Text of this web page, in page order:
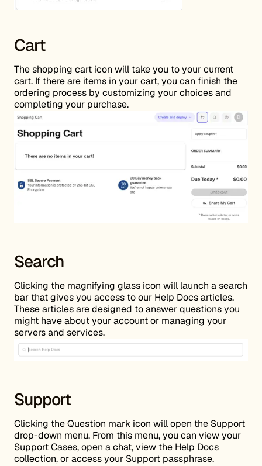
Cart
The shopping cart icon will take you to your current
cart. If there are items in your cart, you can finish the
ordering process by customizing your choices and
completing your purchase.
Search
Clicking the magnifying glass icon will launch a search
bar that gives you access to our Help Docs articles.
These articles are designed to answer questions you
might have about your account or managing your
servers and services.
Support
Clicking the Question mark icon will open the Support
drop-down menu. From this menu, you can view your
Support Cases, open a chat, view the Help Docs
collection, or access your Support passphrase.